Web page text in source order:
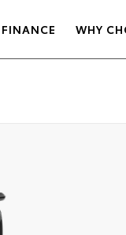
FINANCE WHY